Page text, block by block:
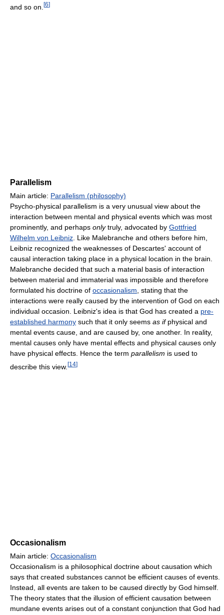
and so on. [6]
Parallelism
Main article: Parallelism (philosophy)
Psycho-physical parallelism is a very unusual view about the
interaction between mental and physical events which was most
prominently, and perhaps onlytruly, advocated by Gottfried
Wilhelm von Leibniz . Like Malebranche and others before him,
Leibniz recognized the weaknesses of Descartes' account of
causal interaction taking place in a physical location in the brain.
Malebranche decided that such a material basis of interaction
between material and immaterial was impossible and therefore
formulated his doctrine of occasionalism , stating that the
interactions were really caused by the intervention of God on each
individual occasion. Leibniz's idea is that God has created a pre-
established harmony such that it only seems as ifphysical and
mental events cause, and are caused by, one another. In reality,
mental causes only have mental effects and physical causes only
have physical effects. Hence the term parallelism is used to
describe this view. [14]
Occasionalism
Main article: Occasionalism
Occasionalism is a philosophical doctrine about causation which
says that created substances cannot be efficient causes of events.
Instead, all events are taken to be caused directly by God himself.
The theory states that the illusion of efficient causation between
mundane events arises out of a constant conjunction that God had